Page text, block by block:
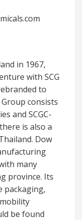
in 1967,
with SCG
to
consists
and SCGC-
is also a
Dow
many
province. Its
packaging,
be found